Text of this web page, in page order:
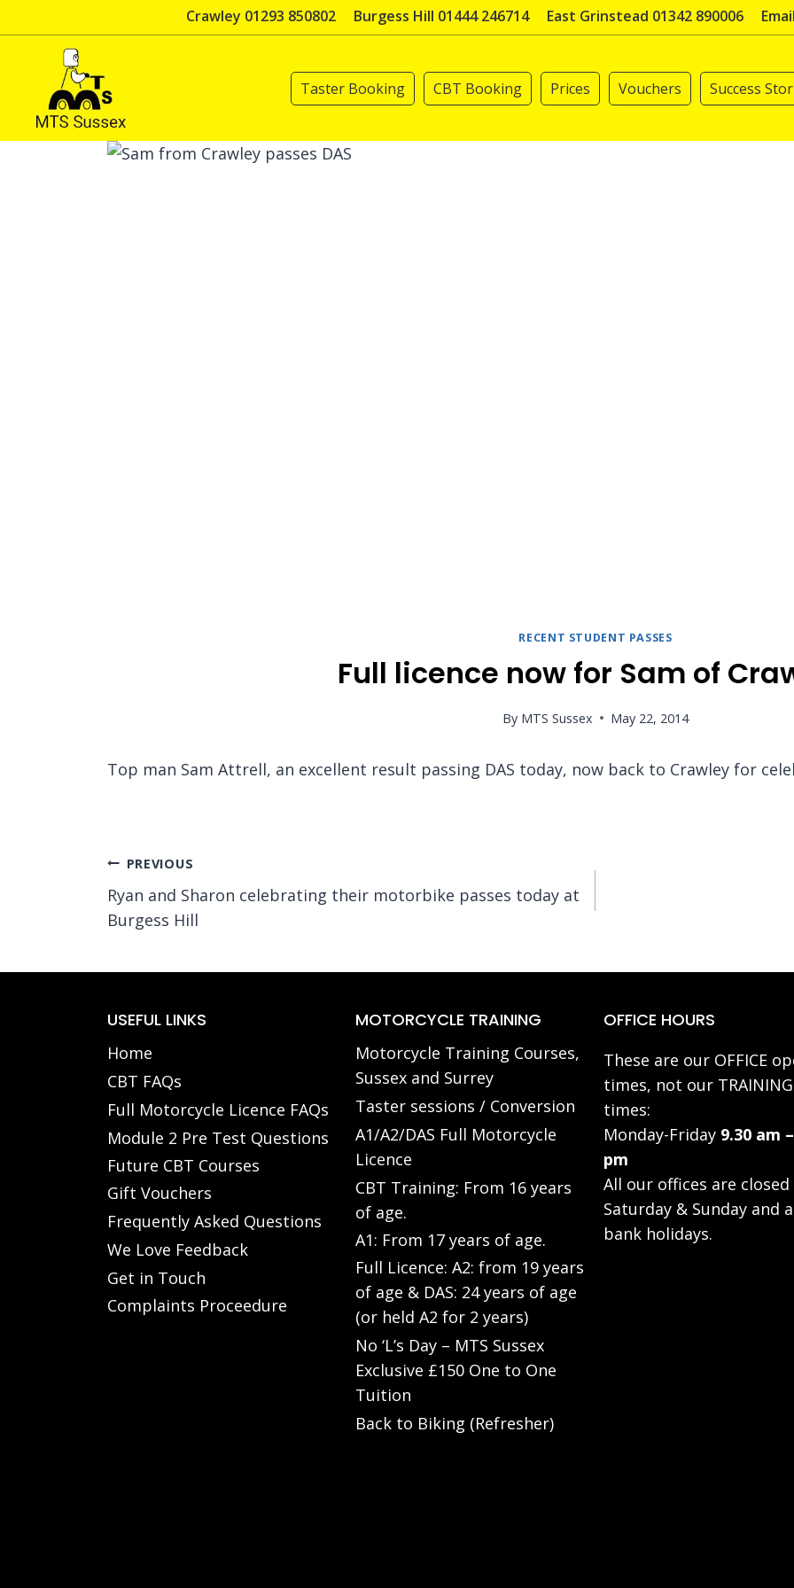
to
Crawley 01293 850802 Burgess Hill 01444 246714 East Grinstead 01342 890006
Taster Booking CBT Booking Prices Vouchers Success
RECENT STUDENT PASSES
Full licence now for Sam of
By MTS Sussex May 22, 2014
Top man Sam Attrell, an excellent result passing DAS today, now back to Crawley for
Post
navigation
PREVIOUS
Ryan and Sharon celebrating their motorbike passes today at
Burgess Hill
USEFUL LINKS
Home
CBT FAQs
Full Motorcycle Licence FAQs
Module 2 Pre Test Questions
Future CBT Courses
Gift Vouchers
Frequently Asked Questions
We Love Feedback
Get in Touch
Complaints Proceedure
MOTORCYCLE TRAINING
Motorcycle Training Courses,
Sussex and Surrey
Taster sessions / Conversion
A1/A2/DAS Full Motorcycle
Licence
CBT Training: From 16 years
of age.
A1: From 17 years of age.
Full Licence: A2: from 19 years
of age & DAS: 24 years of age
(or held A2 for 2 years)
No ‘L’s Day – MTS Sussex
Exclusive £150 One to One
Tuition
Back to Biking (Refresher)
OFFICE HOURS
These are our OFFICE
times, not our TRAINING
times:
Monday-Friday 9.30 am
pm
All our offices are closed
Saturday & Sunday and
bank holidays.